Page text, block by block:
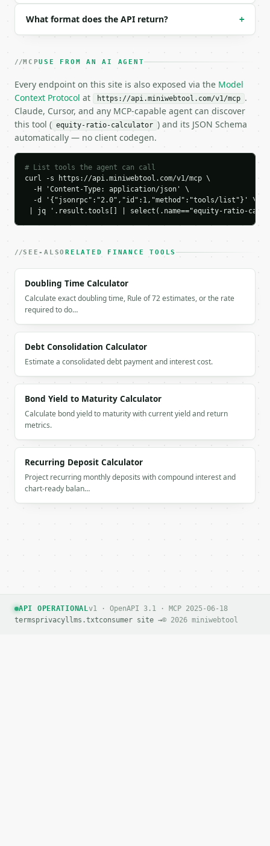
{
  "request_id": "req_01H…",
  "result": {
    "total_equity": 500000.0,
    "total_assets": 1000000.0,
    "total_liabilities": 500000.0,
    "equity_ratio": 0.5,
    "equity_ratio_percent": 50.0,
    "debt_ratio": 0.5,
    "debt_ratio_percent": 50.0,
    "debt_to_equity_ratio": 1.0,
    "equity_multiplier": 2.0,
    "leverage_assessment": "conservative",
    "industry": "general",
    "industry_average_percent": 45.0,
    "benchmark_status": "at_average"
```
`result` holds the tool output. Errors come back as
`application/problem+json` with `type`, `title`,
### Getting a key
What format does the API return? +
MCPUSE FROM AN AI AGENT
Every endpoint on this site is also exposed via the Model
Context Protocol at https://api.miniwebtool.com/v1/mcp .
Claude, Cursor, and any MCP-capable agent can discover
this tool ( equity-ratio-calculator ) and its JSON Schema
automatically — no client codegen.
# List tools the agent can call
curl -s https://api.miniwebtool.com/v1/mcp \
  -H 'Content-Type: application/json' \
  -d '{"jsonrpc":"2.0","id":1,"method":"tools/list"}' \
| jq '.result.tools[] | select(.name=="equity-ratio-
SEE-ALSORELATED FINANCE TOOLS
Doubling Time Calculator
Calculate exact doubling time, Rule of 72 estimates, or the rate
required to do…
Debt Consolidation Calculator
Estimate a consolidated debt payment and interest cost.
Bond Yield to Maturity Calculator
Calculate bond yield to maturity with current yield and return
metrics.
Recurring Deposit Calculator
Project recurring monthly deposits with compound interest and
chart-ready balan…
API OPERATIONALv1 · OpenAPI 3.1 · MCP 2025-06-18
termsprivacyllms.txtconsumer site →© 2026 miniwebtool